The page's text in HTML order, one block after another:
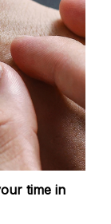
time in